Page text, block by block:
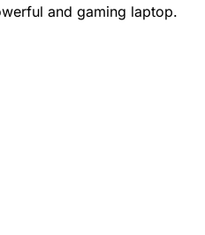
and gaming laptop.